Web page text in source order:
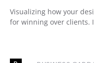
Visualizing how your
for winning over clients.